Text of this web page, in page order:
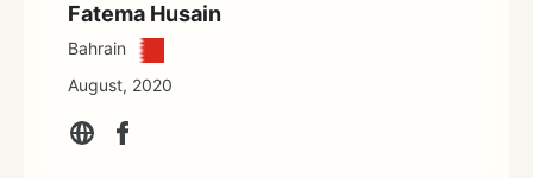
Fatema Husain
Bahrain
August, 2020